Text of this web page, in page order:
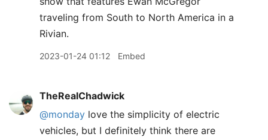
traveling from South to North America in a
Rivian.
2023-01-24 01:12 Embed
TheRealChadwick
@monday love the simplicity of electric
vehicles, but I definitely think there are